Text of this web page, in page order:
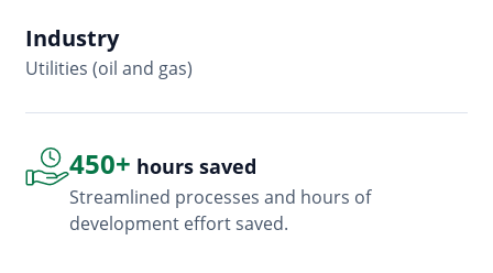
Industry
Utilities (oil and gas)
450+ hours saved
Streamlined processes and hours of
development effort saved.